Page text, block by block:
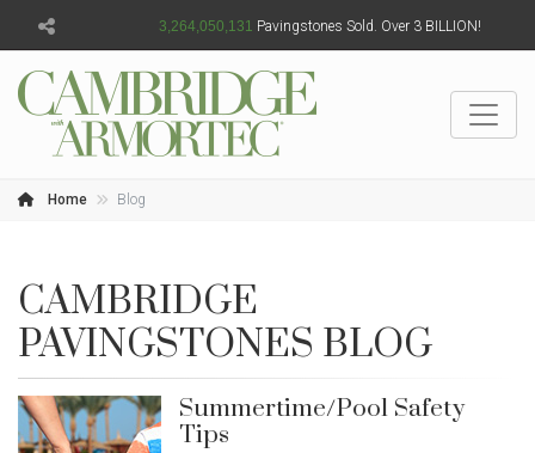
3,264,050,134 Pavingstones Sold. Over 3 BILLION!
Home Blog
CAMBRIDGE
PAVINGSTONES BLOG
Summertime/Pool Safety
Tips